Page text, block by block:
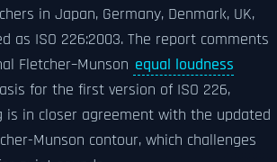
in Japan, Germany, Denmark, UK,
as ISO 226:2003. The report comments
Fletcher–Munson equal loudness
for the first version of ISO 226,
is in closer agreement with the updated
Munson contour, which challenges